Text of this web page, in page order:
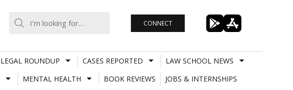
CONNECT
LEGAL ROUNDUP CASES REPORTED
LAW SCHOOL NEWS
MENTAL HEALTH BOOK REVIEWS
JOBS & INTERNSHIPS